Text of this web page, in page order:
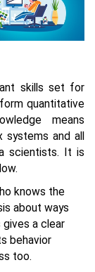
skills set for
quantitative
means
and all
scientists. It is
knows the
about ways
a clear
behavior
too.